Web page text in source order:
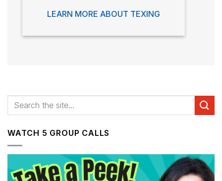
LEARN MORE ABOUT TEXING
WATCH 5 GROUP CALLS